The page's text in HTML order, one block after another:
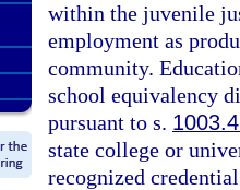
within the juvenile
employment as
community.
school equivalency
pursuant to s.
state college or
recognized